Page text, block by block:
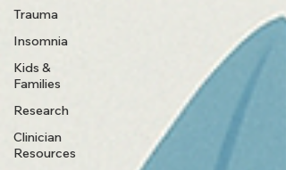
Trauma
Insomnia
Kids &
Families
Research
Clinician
Resources